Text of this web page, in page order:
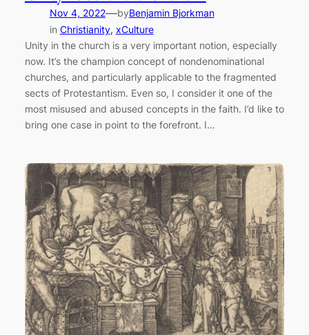
Nov 4, 2022—byBenjamin Bjorkman
in Christianity, xCulture
Unity in the church is a very important notion, especially
now. It’s the champion concept of nondenominational
churches, and particularly applicable to the fragmented
sects of Protestantism. Even so, I consider it one of the
most misused and abused concepts in the faith. I’d like to
bring one case in point to the forefront. I…